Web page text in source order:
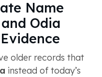
Name
Odia
older records that
instead of today’s